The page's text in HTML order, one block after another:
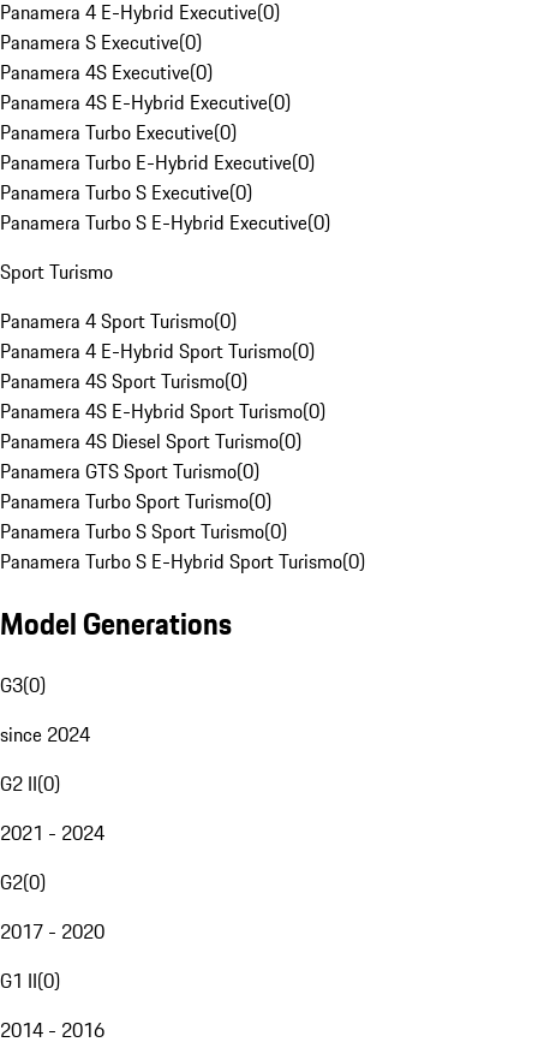
Panamera 4 E-Hybrid Executive(0)
Panamera S Executive(0)
Panamera 4S Executive(0)
Panamera 4S E-Hybrid Executive(0)
Panamera Turbo Executive(0)
Panamera Turbo E-Hybrid Executive(0)
Panamera Turbo S Executive(0)
Panamera Turbo S E-Hybrid Executive(0)
Sport Turismo
Panamera 4 Sport Turismo(0)
Panamera 4 E-Hybrid Sport Turismo(0)
Panamera 4S Sport Turismo(0)
Panamera 4S E-Hybrid Sport Turismo(0)
Panamera 4S Diesel Sport Turismo(0)
Panamera GTS Sport Turismo(0)
Panamera Turbo Sport Turismo(0)
Panamera Turbo S Sport Turismo(0)
Panamera Turbo S E-Hybrid Sport Turismo(0)
Model Generations
G3(0)
since 2024
G2 II(0)
2021 - 2024
G2(0)
2017 - 2020
G1 II(0)
2014 - 2016